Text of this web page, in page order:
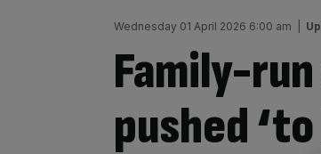
Wednesday 01 April 2026 6:00 am
Family-
pushed